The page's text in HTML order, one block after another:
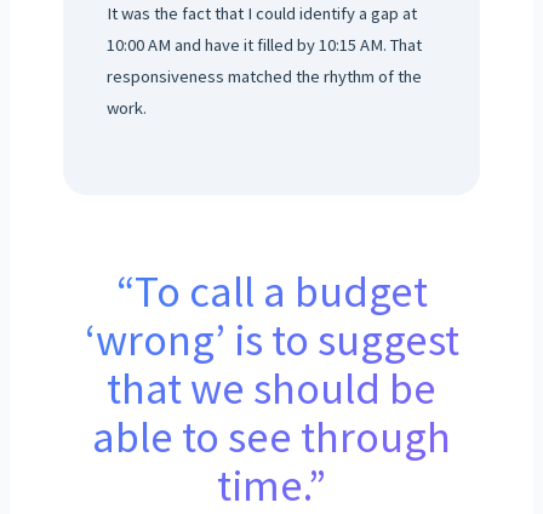
It was the fact that I could identify a gap at
10:00 AM and have it filled by 10:15 AM. That
responsiveness matched the rhythm of the
work.
“To call a budget
‘wrong’ is to suggest
that we should be
able to see through
time.”